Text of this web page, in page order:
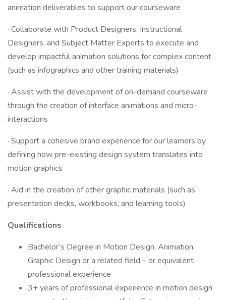
animation deliverables to support our courseware
· Collaborate with Product Designers, Instructional
Designers, and Subject Matter Experts to execute and
develop impactful animation solutions for complex content
(such as infographics and other training materials)
· Assist with the development of on-demand courseware
through the creation of interface animations and micro-
interactions
· Support a cohesive brand experience for our learners by
defining how pre-existing design system translates into
motion graphics
· Aid in the creation of other graphic materials (such as
presentation decks, workbooks, and learning tools)
Qualifications
Bachelor’s Degree in Motion Design, Animation,
Graphic Design or a related field – or equivalent
professional experience
3+ years of professional experience in motion design